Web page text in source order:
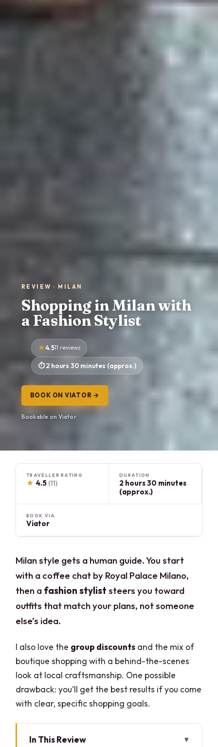
REVIEW · MILAN
Shopping in Milan with
a Fashion Stylist
4.511 reviews
2 hours 30 minutes (approx.)
BOOK ON VIATOR →
Bookable on Viator
TRAVELLER RATING
★ 4.5 (11)
DURATION
2 hours 30 minutes
(approx.)
BOOK VIA
Viator
Milan style gets a human guide. You start
with a coffee chat by Royal Palace Milano,
then a fashion stylist steers you toward
outfits that match your plans, not someone
else’s idea.
I also love the group discounts and the mix of
boutique shopping with a behind-the-scenes
look at local craftsmanship. One possible
drawback: you’ll get the best results if you come
with clear, specific shopping goals.
In This Review